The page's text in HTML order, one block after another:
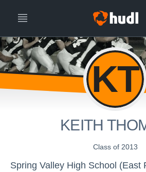
KT
KEITH
Class of 2013